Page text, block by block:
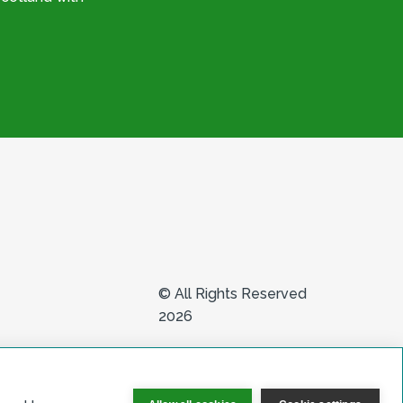
© All Rights Reserved
2026